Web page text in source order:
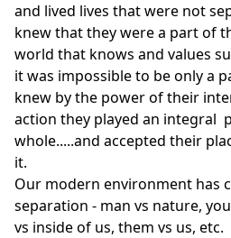
and lived lives that were not
knew that they were a part of
world that knows and values
it was impossible to be only a
knew by the power of their
action they played an integral
whole.....and accepted their
it.
Our modern environment has
separation - man vs nature,
vs inside of us, them vs us,